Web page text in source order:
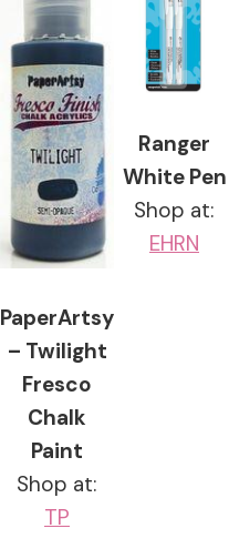
PaperArtsy
– Twilight
Fresco
Chalk
Paint
Shop at:
TP
Ranger
White Pen
Shop at:
EHRN